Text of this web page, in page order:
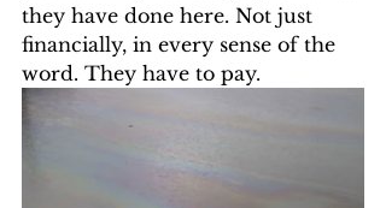
they have done here. Not just
financially, in every sense of the
word. They have to pay.